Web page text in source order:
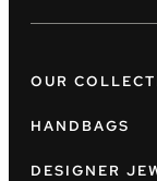
OUR
HANDBAGS
DESIGNER